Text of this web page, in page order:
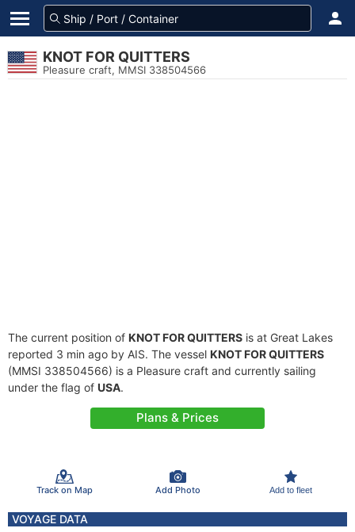
KNOT FOR QUITTERS
Pleasure craft, MMSI 338504566
The current position of KNOT FOR QUITTERS is at Great Lakes
reported 3 min ago by AIS. The vessel KNOT FOR QUITTERS
(MMSI 338504566) is a Pleasure craft and currently sailing
under the flag of USA.
Plans & Prices
Track on Map Add Photo Add to fleet
VOYAGE DATA